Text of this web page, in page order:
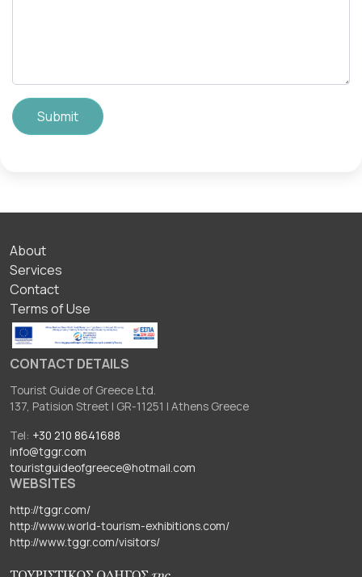
Submit
ΥΠΟΣΕΛΙΔΟ
About
Services
Contact
Terms of Use
CONTACT DETAILS
Tourist Guide of Greece Ltd.
137, Patision Street I GR-11251 I Athens Greece
Tel: +30 210 8641688
info@tggr.com
touristguideofgreece@hotmail.com
WEBSITES
http://tggr.com/
http://www.world-tourism-exhibitions.com/
http://www.tggr.com/visitors/